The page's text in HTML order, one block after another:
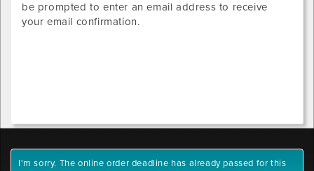
be prompted to enter an email address to receive
your email confirmation.
I'm sorry. The online order deadline has already passed for this